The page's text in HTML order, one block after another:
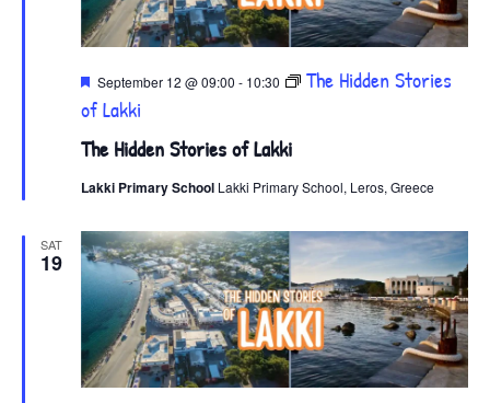
The Hidden Stories of Lakki
September 12 @ 09:00 - 10:30
The Hidden Stories
of Lakki
Lakki Primary School Lakki Primary School, Leros, Greece
SAT
19